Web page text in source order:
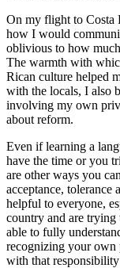
On my flight to Costa
how I would
oblivious to how
The warmth with
Rican culture helped
with the locals, I also
involving my own
about reform.
Even if learning a
have the time or you
are other ways you
acceptance, tolerance
helpful to everyone,
country and are trying
able to fully
recognizing your own
with that